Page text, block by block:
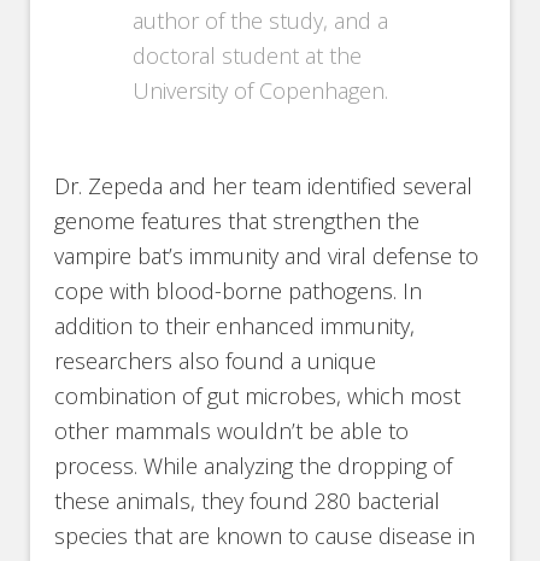
author of the study, and a
doctoral student at the
University of Copenhagen.
Dr. Zepeda and her team identified several
genome features that strengthen the
vampire bat’s immunity and viral defense to
cope with blood-borne pathogens. In
addition to their enhanced immunity,
researchers also found a unique
combination of gut microbes, which most
other mammals wouldn’t be able to
process. While analyzing the dropping of
these animals, they found 280 bacterial
species that are known to cause disease in